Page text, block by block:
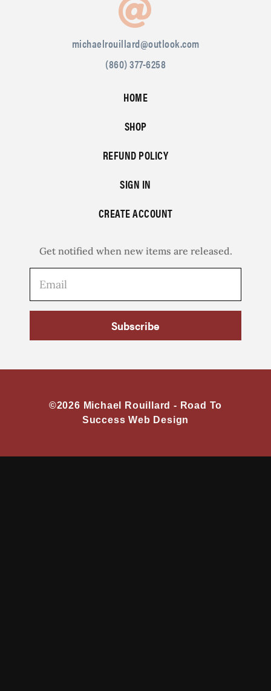
michaelrouillard@outlook.com
(860) 377-6258
HOME
SHOP
REFUND POLICY
SIGN IN
CREATE ACCOUNT
Get notified when new items are released.
Subscribe
©2026 Michael Rouillard - Road To
Success Web Design